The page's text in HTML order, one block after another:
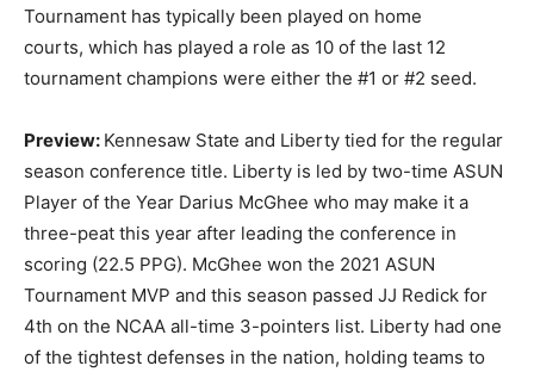
Tournament has typically been played on home
courts, which has played a role as 10 of the last 12
tournament champions were either the #1 or #2 seed.
Preview: Kennesaw State and Liberty tied for the regular
season conference title. Liberty is led by two-time ASUN
Player of the Year Darius McGhee who may make it a
three-peat this year after leading the conference in
scoring (22.5 PPG). McGhee won the 2021 ASUN
Tournament MVP and this season passed JJ Redick for
4th on the NCAA all-time 3-pointers list. Liberty had one
of the tightest defenses in the nation, holding teams to